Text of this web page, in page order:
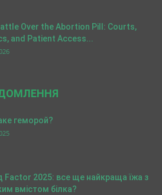
Over the Abortion Pill: Courts,
and Patient Access...
геморой?
Factor 2025: все ще найкраща їжа з
вмістом білка?